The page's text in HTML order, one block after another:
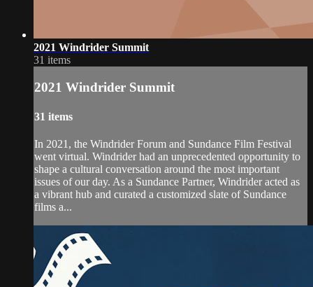
2021 Windrider Summit
31 items
2021 Windrider Summit
31 items
In 2021, the Windrider Forum and Sundance Film Festival
went virtual. Windrider had an unprecedented opportunity to
shape a cultural conversation around the most important
issues of our day. As a Sundance Partner, Windrider acted as
a vibrant hub and curated a customized slate of Sundance
films a...